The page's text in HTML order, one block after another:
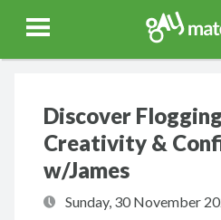
Gay Match
Features Events
Discover
Creativity &
w/James
Sunday, 30 November